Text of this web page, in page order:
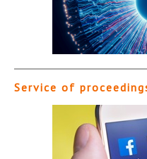
Service of